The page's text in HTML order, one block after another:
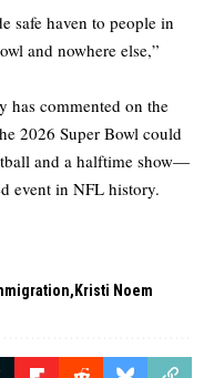
safe haven to people in
and nowhere else,”
has commented on the
2026 Super Bowl could
and a halftime show—
event in NFL history.
Kristi Noem